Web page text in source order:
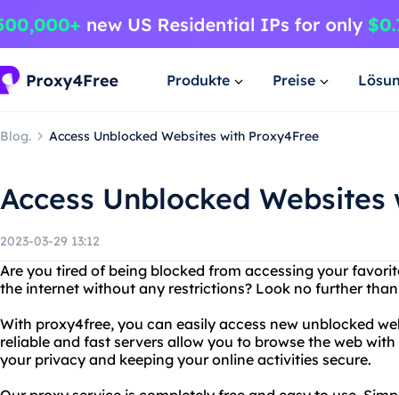
Produkte Preise
Blog. Access Unblocked Websites with Proxy4Free
Access Unblocked
2023-03-29 13:12
Are you tired of being blocked from accessing your
the internet without any restrictions? Look no further
With proxy4free, you can easily access new unblocked
reliable and fast servers allow you to browse the web
your privacy and keeping your online activities secure.